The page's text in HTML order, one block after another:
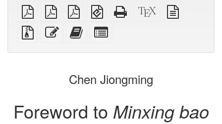
plain
PDF
A4
imposed
PDF
Letter
imposed
PDF
EPUB
(for
mobile
devices)
Standalone
HTML
XeLaTeX
source
Source
files
attachments
Edit
this
Add
this
to
bookbuilder
for
bookbuilder
Chen Jiongming
Foreword to Minxing bao